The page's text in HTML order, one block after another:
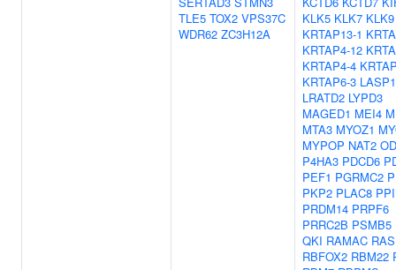
TLE5 TOX2 VPS37C
WDR62 ZC3H12A
KLK5 KLK7 KLK9
KRTAP13-1
KRTAP4-12
KRTAP4-4
KRTAP6-3 LASP1
LRATD2 LYPD3
MAGED1 MEI4
MTA3 MYOZ1
MYPOP NAT2
P4HA3 PDCD6
PEF1 PGRMC2
PKP2 PLAC8
PRDM14 PRPF6
PRRC2B PSMB5
QKI RAMAC
RBFOX2 RBM22